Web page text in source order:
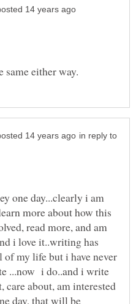
in reply to
one day...clearly i am
more about how this
read more, and am
i love it..writing has
of my life but i have never
...now i do..and i write
care about, am interested
day, that will be